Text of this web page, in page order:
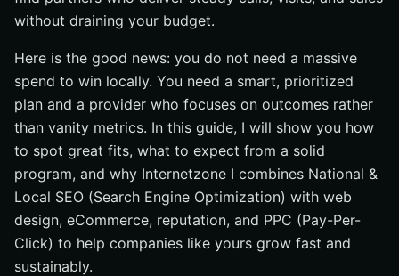
Business Profile is strong?
Are citations still worth it?
How important are reviews really?
What can go wrong with local search engine
optimization?
Can anyone guarantee rankings?
Ready to Rank Locally Without Breaking the Bank?
Achieve Local Growth with Internetzone I Through
National & Local SEO (Search Engine Optimization)
without draining your budget.
Here is the good news: you do not need a massive
spend to win locally. You need a smart, prioritized
plan and a provider who focuses on outcomes rather
than vanity metrics. In this guide, I will show you how
to spot great fits, what to expect from a solid
program, and why Internetzone I combines National &
Local SEO (Search Engine Optimization) with web
design, eCommerce, reputation, and PPC (Pay-Per-
Click) to help companies like yours grow fast and
sustainably.